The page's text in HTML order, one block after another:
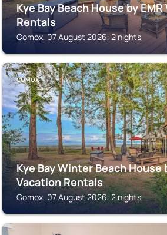
Kye Bay Beach House by
Rentals
Comox, 07 August 2026, 2 nights
COMOX
Kye Bay Winter Beach House
Vacation Rentals
Comox, 07 August 2026, 2 nights